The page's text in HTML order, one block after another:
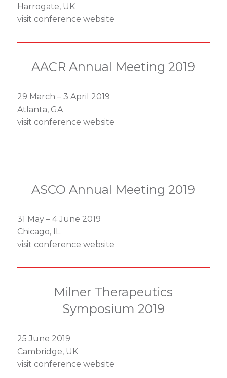
Harrogate, UK
visit conference website
AACR Annual Meeting 2019
29 March – 3 April 2019
Atlanta, GA
visit conference website
ASCO Annual Meeting 2019
31 May – 4 June 2019
Chicago, IL
visit conference website
Milner Therapeutics
Symposium 2019
25 June 2019
Cambridge, UK
visit conference website